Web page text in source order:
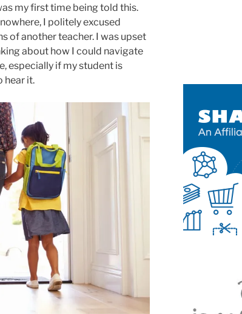
my first time being told this.
I politely excused
of another teacher. I was upset
about how I could navigate
especially if my student is
hear it.